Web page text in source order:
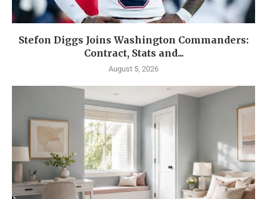
Stefon Diggs Joins Washington Commanders:
Contract, Stats and...
August 5, 2026